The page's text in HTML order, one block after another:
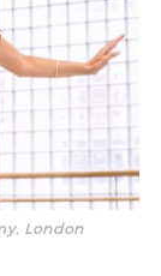
London